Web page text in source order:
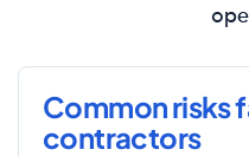
Common risks
contractors